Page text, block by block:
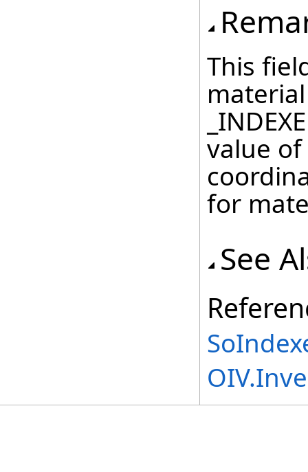
This
value
for
See